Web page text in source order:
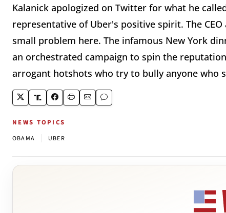
Kalanick apologized on Twitter for what he
representative of Uber's positive spirit. The
small problem here. The infamous New York
an orchestrated campaign to spin the
arrogant hotshots who try to bully anyone who
NEWS TOPICS
OBAMA UBER